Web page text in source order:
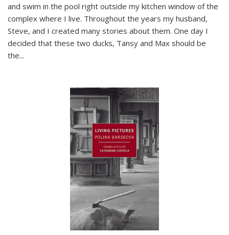
and swim in the pool right outside my kitchen window of the
complex where I live. Throughout the years my husband,
Steve, and I created many stories about them. One day I
decided that these two ducks, Tansy and Max should be
the...